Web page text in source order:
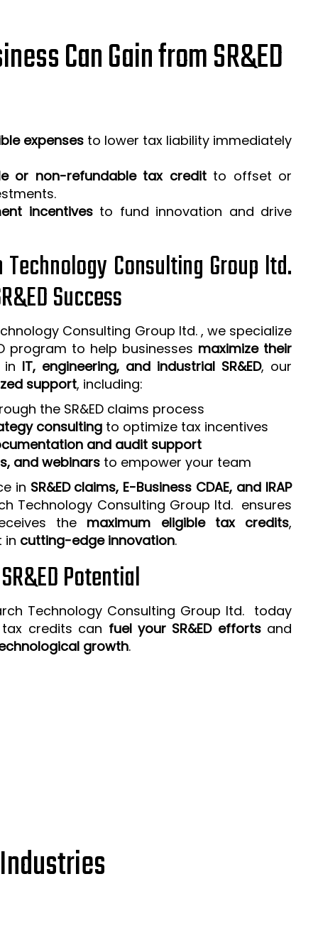
Can Gain from SR&ED
expenses to lower tax liability immediately
or non-refundable tax creditto offset or
incentivesto fund innovation and drive
Consulting Group ltd.
Success
Consulting Group ltd. , we specialize
program to help businesses maximize their
in IT, engineering, and industrial SR&ED, our
support, including:
the SR&ED claims process
consulting to optimize tax incentives
and audit support
and webinars to empower your team
in SR&ED claims, E-Business CDAE, and IRAP
Technology Consulting Group ltd. ensures
the maximum eligible tax credits,
in cutting-edge innovation.
Potential
Technology Consulting Group ltd. today
tax credits can fuel your SR&ED effortsand
growth.